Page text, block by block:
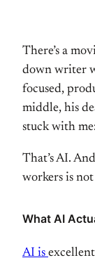
There’s a
down writer
focused,
middle, his
stuck with
That’s AI.
workers is
What AI
AI is